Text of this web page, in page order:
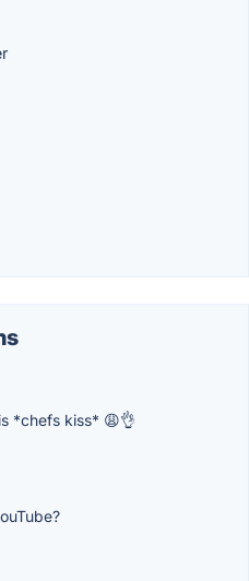
*chefs kiss* 😩👌